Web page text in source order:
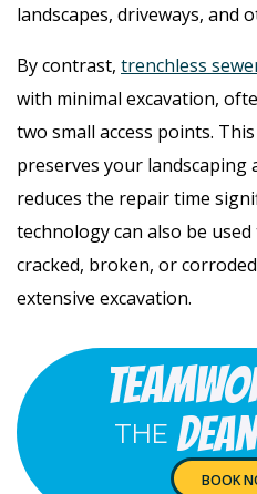
landscapes, driveways, and
By contrast, trenchless
with minimal excavation,
two small access points.
preserves your landscaping
reduces the repair time
technology can also be
cracked, broken, or
extensive excavation.
THE
BOOK